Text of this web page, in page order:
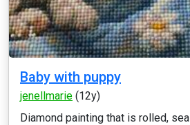
Baby with puppy
jenellmarie (12y)
Diamond painting that is rolled,